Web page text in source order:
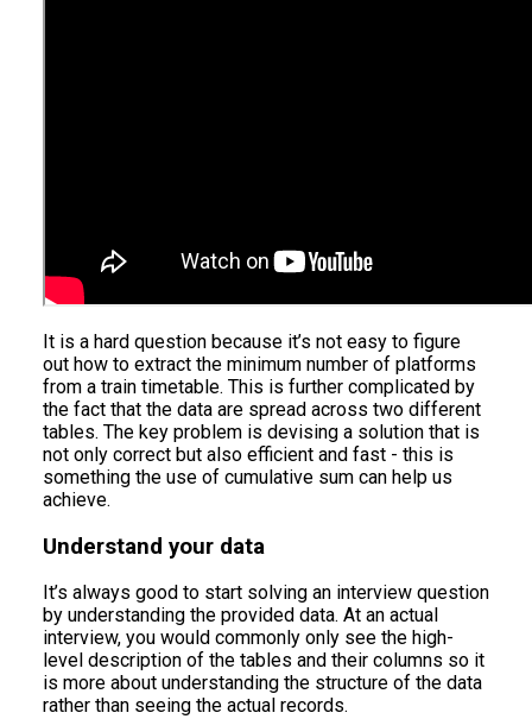
It is a hard question because it’s not easy to figure
out how to extract the minimum number of platforms
from a train timetable. This is further complicated by
the fact that the data are spread across two different
tables. The key problem is devising a solution that is
not only correct but also efficient and fast - this is
something the use of cumulative sum can help us
achieve.
Understand your data
It’s always good to start solving an interview question
by understanding the provided data. At an actual
interview, you would commonly only see the high-
level description of the tables and their columns so it
is more about understanding the structure of the data
rather than seeing the actual records.